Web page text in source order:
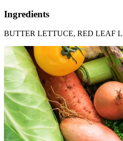
Ingredients
BUTTER LETTUCE, RED LEAF